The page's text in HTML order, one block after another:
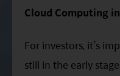
Cloud Computing
For investors, it’s
still in the early